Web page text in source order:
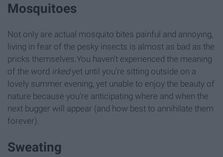
Mosquitoes
Not only are actual mosquito bites painful and annoying,
living in fear of the pesky insects is almost as bad as the
pricks themselves.You haven't experienced the meaning
of the word irkedyet until you're sitting outside on a
lovely summer evening, yet unable to enjoy the beauty of
nature because you're anticipating where and when the
next bugger will appear (and how best to annihilate them
forever).
Sweating